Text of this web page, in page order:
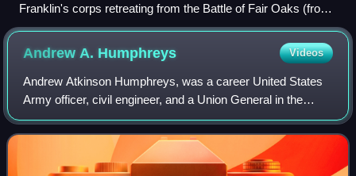
Franklin's corps retreating from the Battle of Fair Oaks (from
a sketch by Alfred R. Waud)
Andrew A. Humphreys Videos
Andrew Atkinson Humphreys, was a career United States
Army officer, civil engineer, and a Union General in the
American Civil War. He served in senior positions in the
Army of the Potomac, including d